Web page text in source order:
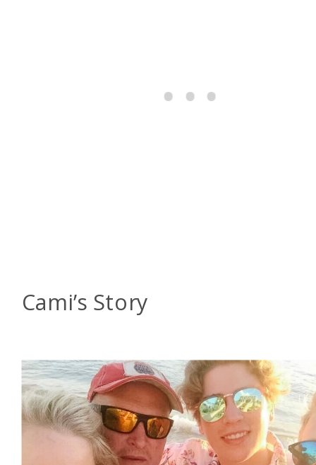
Cami’s Story